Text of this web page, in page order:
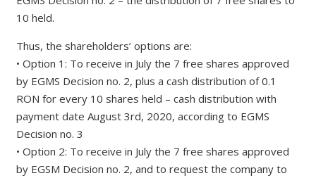
10 held.
Thus, the shareholders’ options are:
• Option 1: To receive in July the 7 free shares approved
by EGMS Decision no. 2, plus a cash distribution of 0.1
RON for every 10 shares held – cash distribution with
payment date August 3rd, 2020, according to EGMS
Decision no. 3
• Option 2: To receive in July the 7 free shares approved
by EGSM Decision no. 2, and to request the company to